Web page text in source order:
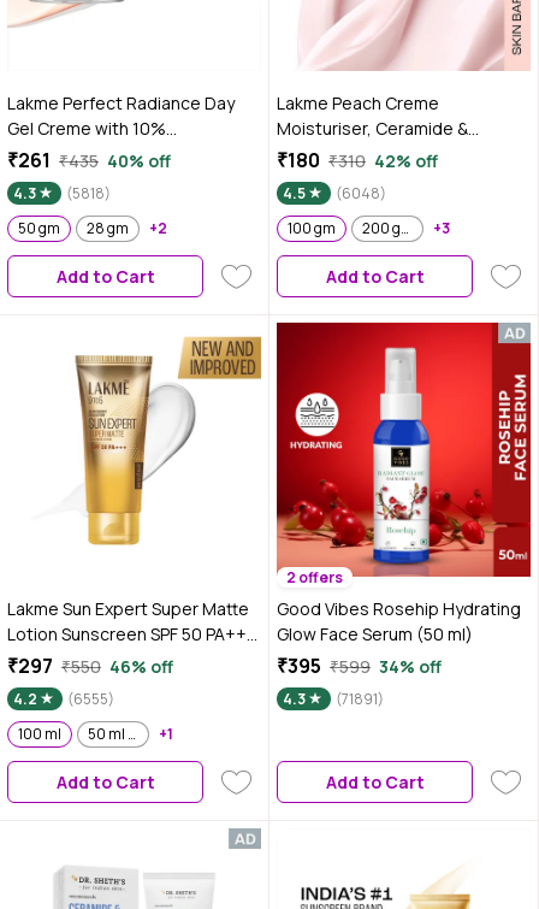
Lakme Perfect Radiance Day
Gel Creme with 10%
Niacinamide Resorcinol
Complex & Antioxidants, 50 gm
₹261 ₹435 40% off
4.3
(5818)
50 gm
28 gm +2
Add to Cart
Lakme Peach Creme
Moisturiser, Ceramide &
Peptide, Skin Barrier Repair &
Hydrated Glow 100 gm
₹180 ₹310 42% off
4.5
(6048)
100 gm
200 gm +3
Add to Cart
Lakme Sun Expert Super Matte
Lotion Sunscreen SPF 50 PA+++
with Niacinamide & Vit C | Broad
spectrum UVA/B protection |
Blue light protection | No White
Cast | for all dry, normal skin|
Lightweight, Non Sticky |100 ml
₹297 ₹550 46% off
4.2
(6555)
100 ml
50 ml x 2 +1
Add to Cart
2 offers
Good Vibes Rosehip Hydrating
Glow Face Serum (50 ml)
₹395 ₹599 34% off
4.3 (71891)
Add to Cart